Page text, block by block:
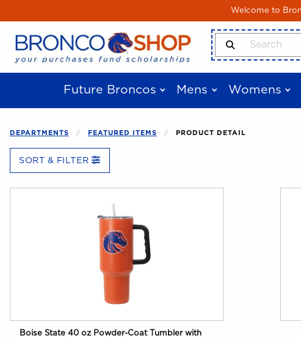
Welcome to
Search Products
Future Broncos Mens Womens
DEPARTMENTS FEATURED ITEMS PRODUCT DETAIL
SORT & FILTER
Boise State 40 oz Powder-Coat Tumbler with